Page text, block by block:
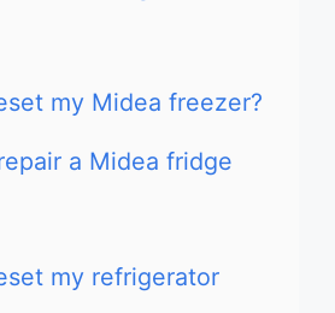
my Midea freezer?
a Midea fridge
my refrigerator